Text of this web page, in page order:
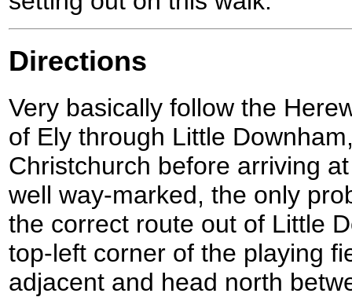
Directions
Very basically follow the
of Ely through Little
Christchurch before arriving
well way-marked, the only
the correct route out of Little
top-left corner of the playing
adjacent and head north